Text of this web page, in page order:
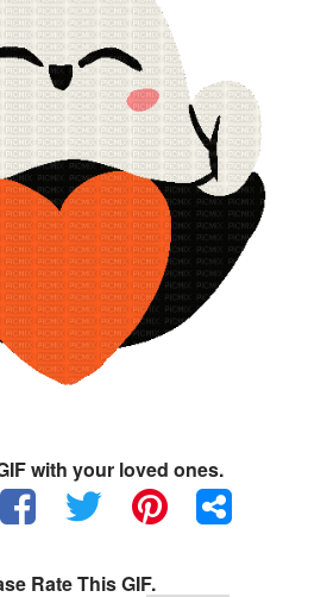
with your loved ones.
Rate This GIF.